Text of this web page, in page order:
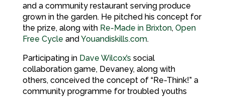
and a community restaurant serving produce
grown in the garden. He pitched his concept for
the prize, along with Re-Made in Brixton, Open
Free Cycle andYouandiskills.com.
Participating in Dave Wilcox’s social
collaboration game, Devaney, along with
others, conceived the concept of “Re-Think!” a
community programme for troubled youths